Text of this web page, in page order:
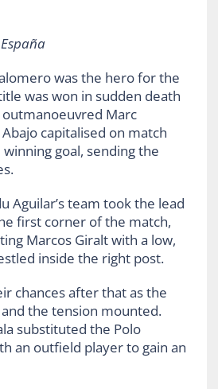
was the hero for the
was won in sudden death
Marc
capitalised on match
goal, sending the
Aguilar’s team took the lead
first corner of the match,
Marcos Giralt with a low,
inside the right post.
chances after that as the
the tension mounted.
substituted the Polo
an outfield player to gain an